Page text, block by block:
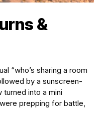
&
“who’s sharing a room
by a sunscreen-
into a mini
prepping for battle,